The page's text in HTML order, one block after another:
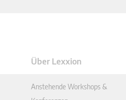
Über Lexxion
Anstehende Workshops &